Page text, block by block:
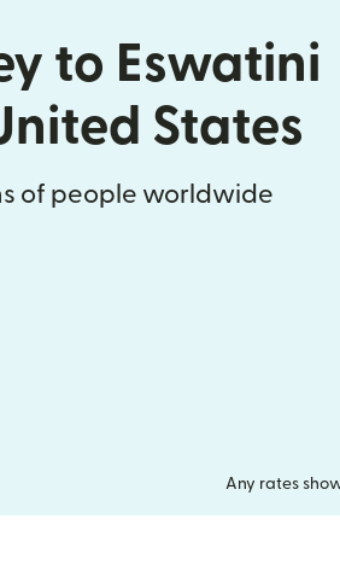
to Eswatini
States
of people worldwide
Any rates